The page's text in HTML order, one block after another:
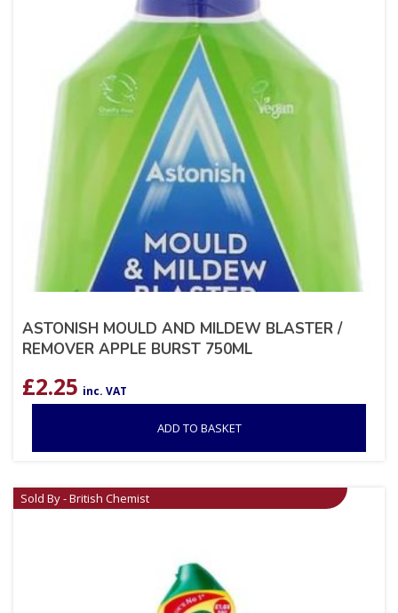
ASTONISH MOULD AND MILDEW BLASTER /
REMOVER APPLE BURST 750ML
£2.25 inc. VAT
ADD TO BASKET
Sold By - British Chemist